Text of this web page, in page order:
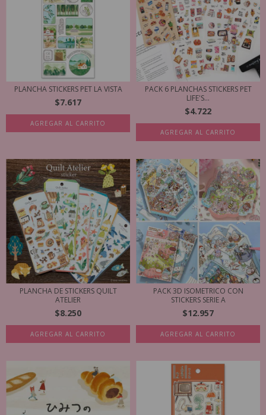
PLANCHA STICKERS PET LA VISTA
$7.617
AGREGAR AL CARRITO
PACK 6 PLANCHAS STICKERS PET
LIFE'S...
$4.722
AGREGAR AL CARRITO
PLANCHA DE STICKERS QUILT
ATELIER
$8.250
AGREGAR AL CARRITO
PACK 3D ISOMETRICO CON
STICKERS SERIE A
$12.957
AGREGAR AL CARRITO